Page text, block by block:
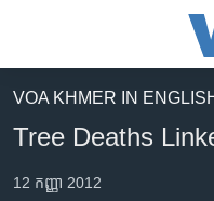
គេហទំព័រ​
រំលង​
និង​
អន្តរជាតិ
អាមេរិក
VOA KHMER IN
Tree Deaths
12 កញ្ញា 2012